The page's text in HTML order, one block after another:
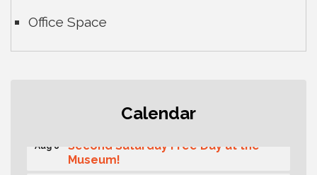
Office Space
Calendar
Rotary Club of Gig Harbor (Morning
Rotary) Breakfast & Program
Aug 8
Second Saturday Free Day at the
Museum!